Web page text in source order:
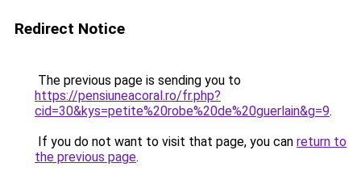
Redirect Notice
The previous page is sending you to
https://pensiuneacoral.ro/fr.php?
cid=30&kys=petite%20robe%20de%20guerlain&g=9.
If you do not want to visit that page, you can return to
the previous page.